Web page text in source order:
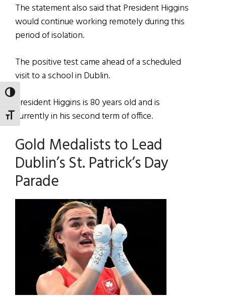
TOGGLE HIGH CONTRAST
TOGGLE FONT SIZE
The statement also said that President Higgins
would continue working remotely during this
period of isolation.
The positive test came ahead of a scheduled
visit to a school in Dublin.
President Higgins is 80 years old and is
currently in his second term of office.
Gold Medalists to Lead
Dublin’s St. Patrick’s Day
Parade